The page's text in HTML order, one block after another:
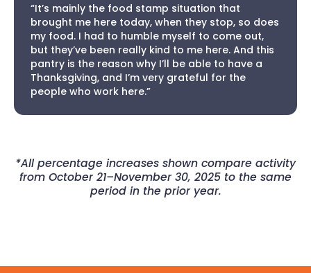
“It’s mainly the food stamp situation that
brought me here today, when they stop, so does
my food. I had to humble myself to come out,
but they’ve been really kind to me here. And this
pantry is the reason why I’ll be able to have a
Thanksgiving, and I’m very grateful for the
people who work here.”
*All percentage increases shown compare activity
from October 21–November 30, 2025 to the same
period in the prior year.